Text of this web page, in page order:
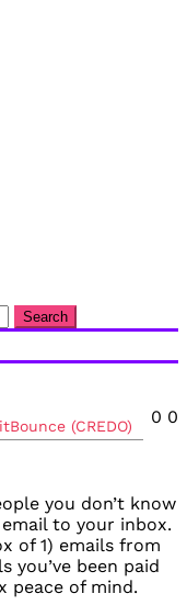
(CREDO) 0 0
you don’t know
to your inbox.
of 1) emails from
you’ve been paid
peace of mind.